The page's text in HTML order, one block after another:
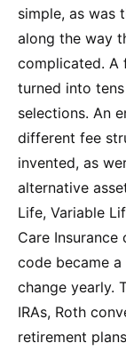
simple, as was
along the way
complicated. A
turned into
selections. An
different fee
invented, as
alternative
Life, Variable
Care Insurance
code became
change yearly.
IRAs, Roth
retirement